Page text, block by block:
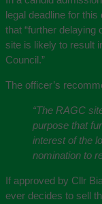
legal deadline for this
that “further delaying
site is likely to result
Council.”
The officer’s
“The RAGC
purpose that
interest of the
nomination to
If approved by Cllr
ever decides to sell